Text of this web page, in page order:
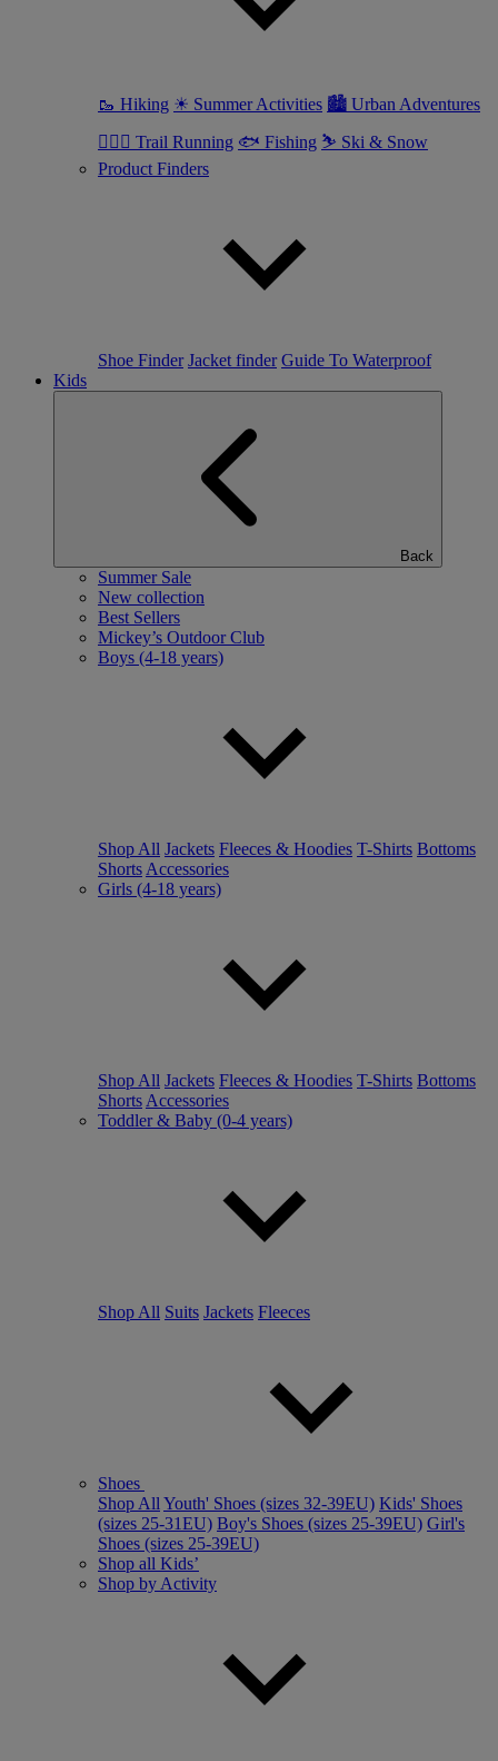
🥾 Hiking ☀ Summer Activities 🏙 Urban Adventures
🏃🏼‍♀️ Trail Running 🐟 Fishing ⛷ Ski & Snow
Product Finders
Shoe Finder Jacket finder Guide To Waterproof
Kids
Back
Summer Sale
New collection
Best Sellers
Mickey’s Outdoor Club
Boys (4-18 years)
Shop All Jackets Fleeces & Hoodies T-Shirts Bottoms
Shorts Accessories
Girls (4-18 years)
Shop All Jackets Fleeces & Hoodies T-Shirts Bottoms
Shorts Accessories
Toddler & Baby (0-4 years)
Shop All Suits Jackets Fleeces
Shoes
Shop All Youth' Shoes (sizes 32-39EU) Kids' Shoes
(sizes 25-31EU) Boy's Shoes (sizes 25-39EU) Girl's
Shoes (sizes 25-39EU)
Shop all Kids’
Shop by Activity